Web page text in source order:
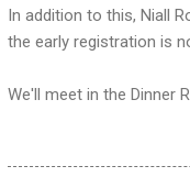
In addition to this, Niall
the early registration is
We'll meet in the Dinner